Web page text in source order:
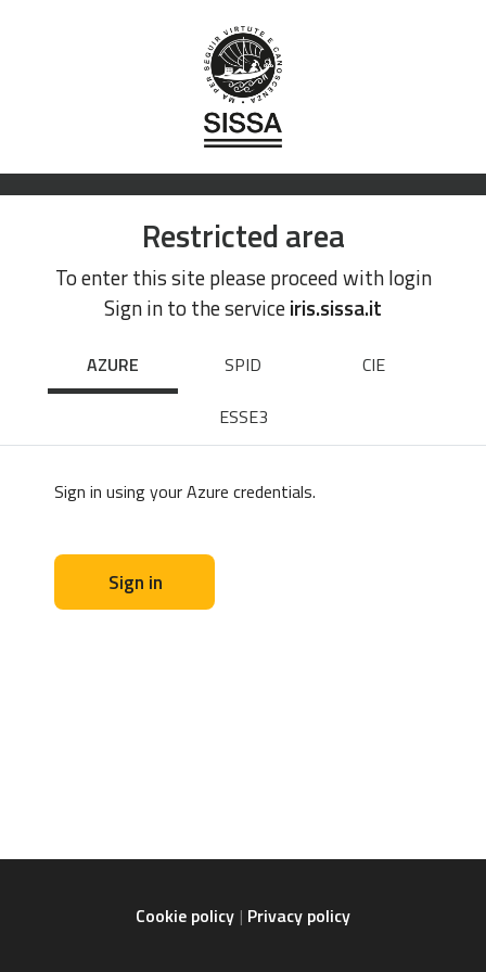
Restricted area
To enter this site please proceed with login
Sign in to the serviceiris.sissa.it
AZURE SPID
CIE
ESSE3
Sign in using your Azure credentials.
Sign in
Cookie policy Privacy policy